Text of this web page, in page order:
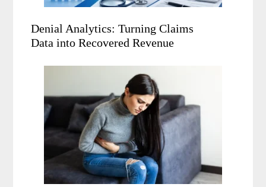
Denial Analytics: Turning Claims
Data into Recovered Revenue